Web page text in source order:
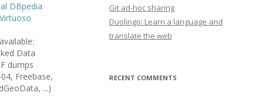
DBpedia
Data
dumps
Freebase,
...)
Git ad-hoc sharing
Duolingo: Learn a language and
translate the web
RECENT COMMENTS